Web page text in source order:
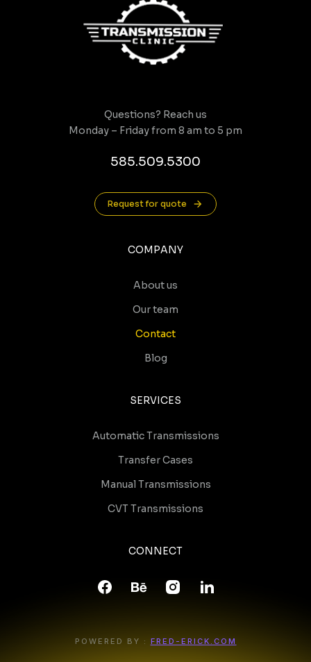
Questions? Reach us
Monday – Friday from 8 am to 5 pm
585.509.5300
Request for quote
COMPANY
About us
Our team
Contact
Blog
SERVICES
Automatic Transmissions
Transfer Cases
Manual Transmissions
CVT Transmissions
CONNECT
POWERED BY : FRED-ERICK.COM